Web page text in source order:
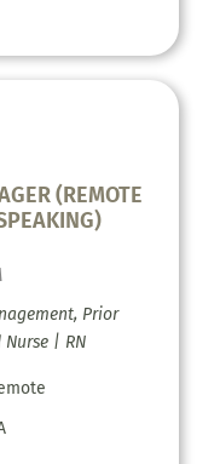
(REMOTE
Prior
| RN